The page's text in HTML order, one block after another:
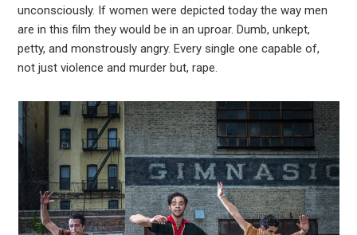
unconsciously. If women were depicted today the way men
are in this film they would be in an uproar. Dumb, unkept,
petty, and monstrously angry. Every single one capable of,
not just violence and murder but, rape.